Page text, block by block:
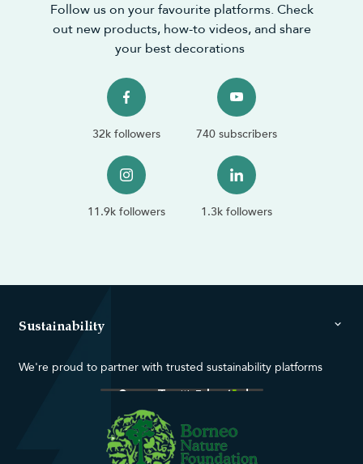
Follow us on your favourite platforms. Check
out new products, how-to videos, and share
your best decorations
32k followers 740 subscribers
11.9k followers 1.3k followers
Sustainability
We're proud to partner with trusted sustainability platforms